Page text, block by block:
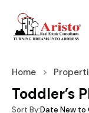
Home
Toddler’s
Sort By:Date New to